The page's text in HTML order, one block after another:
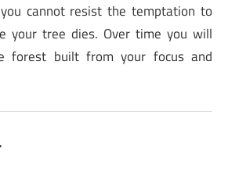
cannot resist the temptation to
your tree dies. Over time you will
forest built from your focus and